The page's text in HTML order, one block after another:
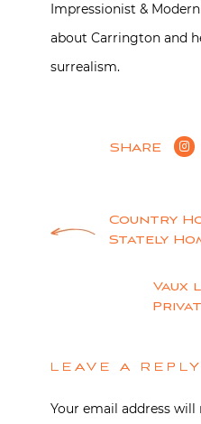
Impressionist &
about Carrington and
surrealism.
SHARE
PostCountry
Stately
Vaux
LEAVE A REPLY
Your email address will